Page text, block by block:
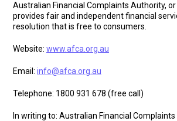
Australian Financial Complaints Authority, or
provides fair and independent financial
resolution that is free to consumers.
Website: www.afca.org.au
Email: info@afca.org.au
Telephone: 1800 931 678 (free call)
In writing to: Australian Financial Complaints